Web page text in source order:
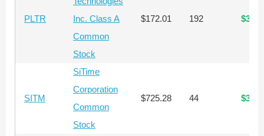
PLTR
Inc. Class A
Common
Stock
$172.01 192
SITM
SiTime
Corporation
Common
Stock
$725.28 44